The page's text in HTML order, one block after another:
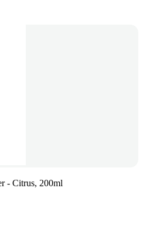
- Citrus, 200ml